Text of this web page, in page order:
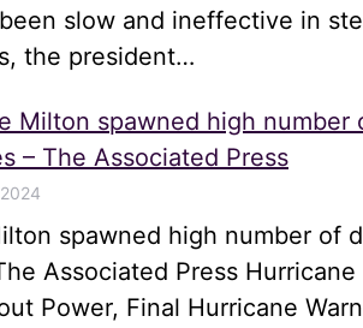
slow and ineffective in
the president…
Milton spawned high
– The Associated Press
spawned high number of
Associated Press
Power, Final Hurricane